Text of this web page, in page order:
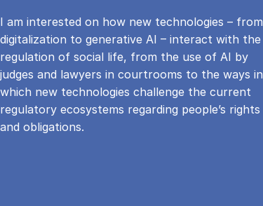
I am interested on how new technologies – from
digitalization to generative AI – interact with the
regulation of social life, from the use of AI by
judges and lawyers in courtrooms to the ways in
which new technologies challenge the current
regulatory ecosystems regarding people’s rights
and obligations.